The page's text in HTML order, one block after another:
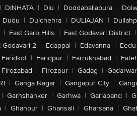
| DINHATA | Diu | Doddaballapura |
Dudu | Dulchehra | DULIAJAN |
| East Garo Hills | East Godavari District |
Godavari-2 | Edappal | Edavanna | Eedu
Faridkot | Faridpur | Farrukhabad |
Firozabad | Firozpur | Gadag |
| Ganga Nagar | Gangapur City |
| Garhshanker | Garhwa | Gariaband |
| Ghanpur | Ghansali | Gharsana |